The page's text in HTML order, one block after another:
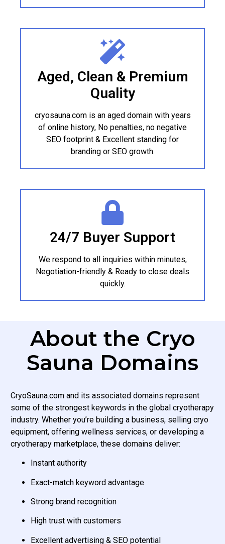
Aged, Clean & Premium
Quality
cryosauna.com is an aged domain with years
of online history, No penalties, no negative
SEO footprint & Excellent standing for
branding or SEO growth.
24/7 Buyer Support
We respond to all inquiries within minutes,
Negotiation-friendly & Ready to close deals
quickly.
About the Cryo
Sauna Domains
CryoSauna.com and its associated domains represent
some of the strongest keywords in the global cryotherapy
industry. Whether you’re building a business, selling cryo
equipment, offering wellness services, or developing a
cryotherapy marketplace, these domains deliver:
Instant authority
Exact-match keyword advantage
Strong brand recognition
High trust with customers
Excellent advertising & SEO potential